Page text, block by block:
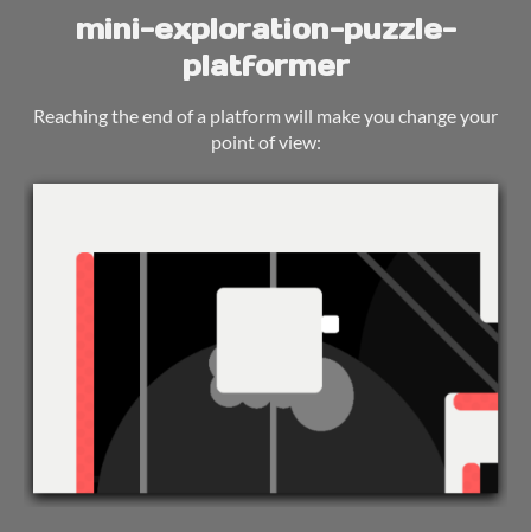
mini-exploration-puzzle-
platformer
Reaching the end of a platform will make you change your
point of view: